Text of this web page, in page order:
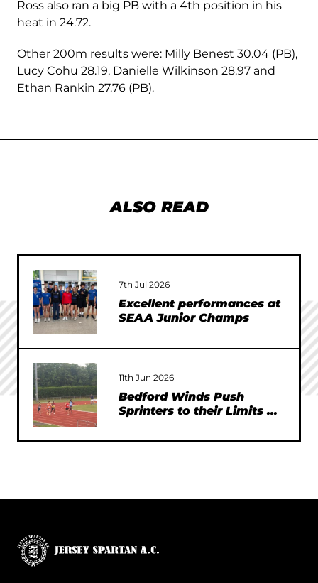
Ross also ran a big PB with a 4th position in his
heat in 24.72.
Other 200m results were: Milly Benest 30.04 (PB),
Lucy Cohu 28.19, Danielle Wilkinson 28.97 and
Ethan Rankin 27.76 (PB).
ALSO READ
7th Jul 2026
Excellent performances at
SEAA Junior Champs
11th Jun 2026
Bedford Winds Push
Sprinters to their Limits at